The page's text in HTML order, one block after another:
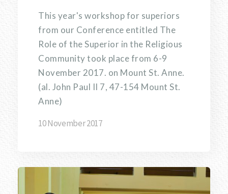
This year's workshop for superiors
from our Conference entitled The
Role of the Superior in the Religious
Community took place from 6-9
November 2017. on Mount St. Anne.
(al. John Paul II 7, 47-154 Mount St.
Anne)
10 November 2017